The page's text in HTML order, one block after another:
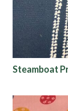
Steamboat